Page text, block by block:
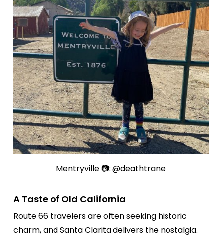
Mentryville 📷: @deathtrane
A Taste of Old California
Route 66 travelers are often seeking historic
charm, and Santa Clarita delivers the nostalgia.